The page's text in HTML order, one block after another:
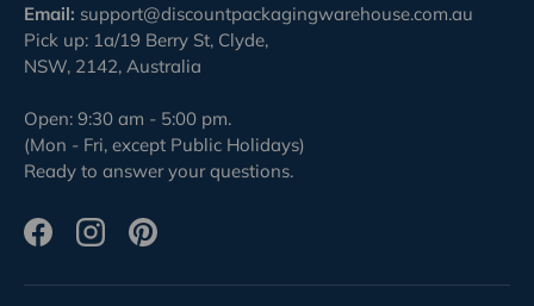
Email: support@discountpackagingwarehouse.com.au
Pick up: 1a/19 Berry St, Clyde,
NSW, 2142, Australia
Open: 9:30 am - 5:00 pm.
(Mon - Fri, except Public Holidays)
Ready to answer your questions.
FacebookInstagramPinterest